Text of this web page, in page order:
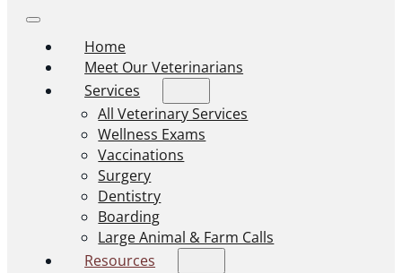
Home
Meet Our Veterinarians
Services
All Veterinary Services
Wellness Exams
Vaccinations
Surgery
Dentistry
Boarding
Large Animal & Farm Calls
Resources